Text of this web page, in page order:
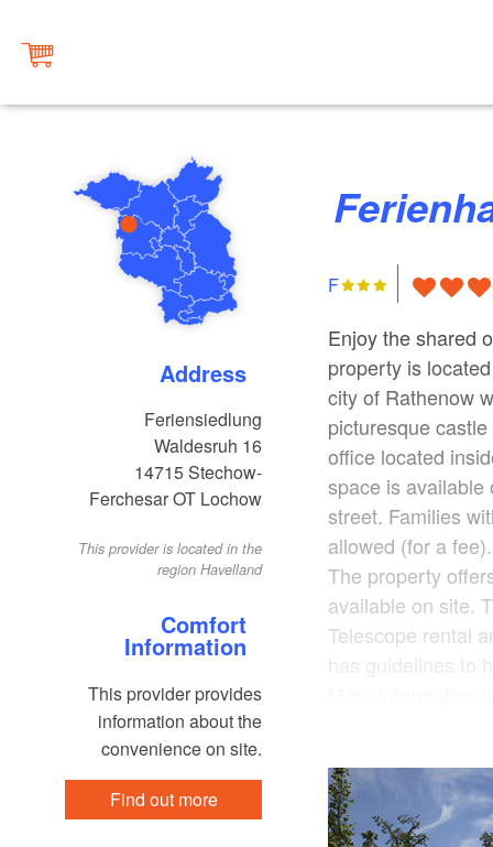
Address
Feriensiedlung
Waldesruh 16
14715Stechow-
Ferchesar OT Lochow
This provider is located in the
region Havelland
Comfort
Information
This provider provides
information about the
convenience on site.
Find out more
F
Enjoy the shared
property is
city of Rathenow
picturesque
office located
space is available
street. Families
allowed (for a
The property
available on site.
Telescope rental
has guidelines to
More information
that will be sent
the host to